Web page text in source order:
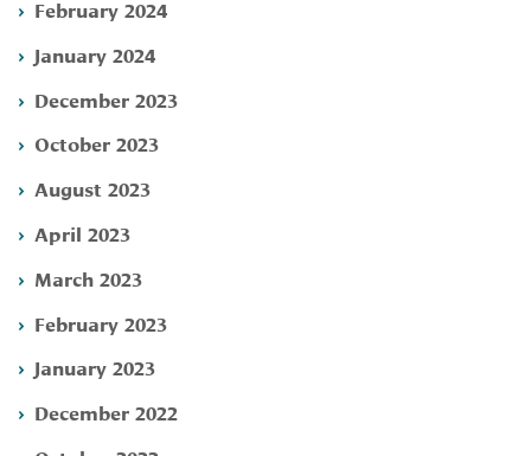
February 2024
January 2024
December 2023
October 2023
August 2023
April 2023
March 2023
February 2023
January 2023
December 2022